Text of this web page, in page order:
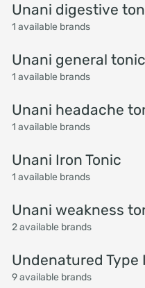
Unani digestive
1 available brands
Unani general tonic
1 available brands
Unani headache
1 available brands
Unani Iron Tonic
1 available brands
Unani weakness
2 available brands
Undenatured Type
9 available brands